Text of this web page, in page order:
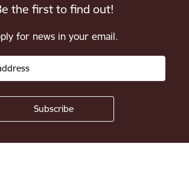
the first to find out!
for news in your email.